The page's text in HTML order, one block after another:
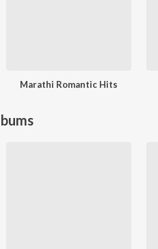
Marathi Romantic Hits